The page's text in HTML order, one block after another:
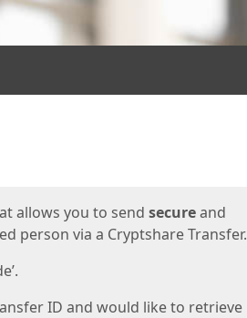
allows you to send secureand
person via a Cryptshare Transfer.
ID and would like to retrieve